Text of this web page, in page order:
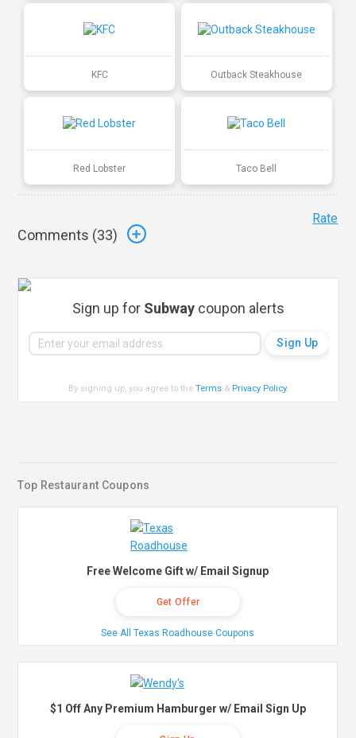
KFC Outback Steakhouse
Red Lobster Taco Bell
Comments (33)
Rate
Sign up for Subway coupon alerts
By signing up, you agree to theTerms & Privacy Policy.
Top Restaurant Coupons
Free Welcome Gift w/ Email Signup
Get Offer
See All Texas Roadhouse Coupons
$1 Off Any Premium Hamburger w/ Email Sign Up